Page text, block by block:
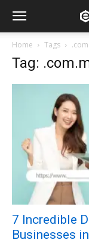
Home Tags
Tag:
7 Incredible
Businesses